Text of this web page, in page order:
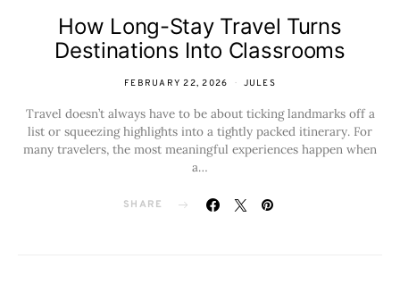
How Long-Stay Travel Turns
Destinations Into Classrooms
FEBRUARY 22, 2026 JULES
Travel doesn’t always have to be about ticking landmarks off a
list or squeezing highlights into a tightly packed itinerary. For
many travelers, the most meaningful experiences happen when
a…
SHARE